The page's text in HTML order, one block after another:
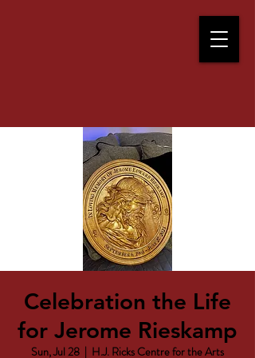
Celebration the Life
for Jerome Rieskamp
Sun, Jul 28
  |
H.J. Ricks Centre for the Arts